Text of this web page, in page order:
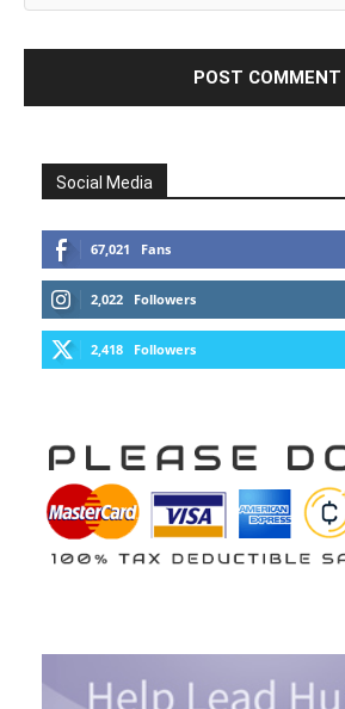
Social Media
67,021 Fans
2,022 Followers
2,418 Followers